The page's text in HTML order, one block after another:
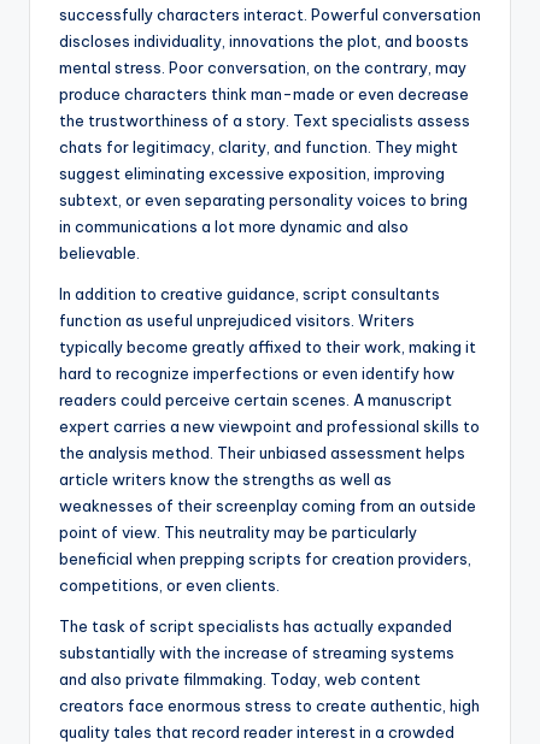
successfully characters interact. Powerful conversation
discloses individuality, innovations the plot, and boosts
mental stress. Poor conversation, on the contrary, may
produce characters think man-made or even decrease
the trustworthiness of a story. Text specialists assess
chats for legitimacy, clarity, and function. They might
suggest eliminating excessive exposition, improving
subtext, or even separating personality voices to bring
in communications a lot more dynamic and also
believable.
In addition to creative guidance, script consultants
function as useful unprejudiced visitors. Writers
typically become greatly affixed to their work, making it
hard to recognize imperfections or even identify how
readers could perceive certain scenes. A manuscript
expert carries a new viewpoint and professional skills to
the analysis method. Their unbiased assessment helps
article writers know the strengths as well as
weaknesses of their screenplay coming from an outside
point of view. This neutrality may be particularly
beneficial when prepping scripts for creation providers,
competitions, or even clients.
The task of script specialists has actually expanded
substantially with the increase of streaming systems
and also private filmmaking. Today, web content
creators face enormous stress to create authentic, high
quality tales that record reader interest in a crowded